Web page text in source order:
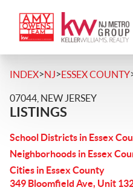
INDEX>NJ>ESSEX COUNTY
07044, NEW JERSEY
LISTINGS
School Districts in Essex
Neighborhoods in Essex
Cities in Essex County
349 Bloomfield Ave, Unit